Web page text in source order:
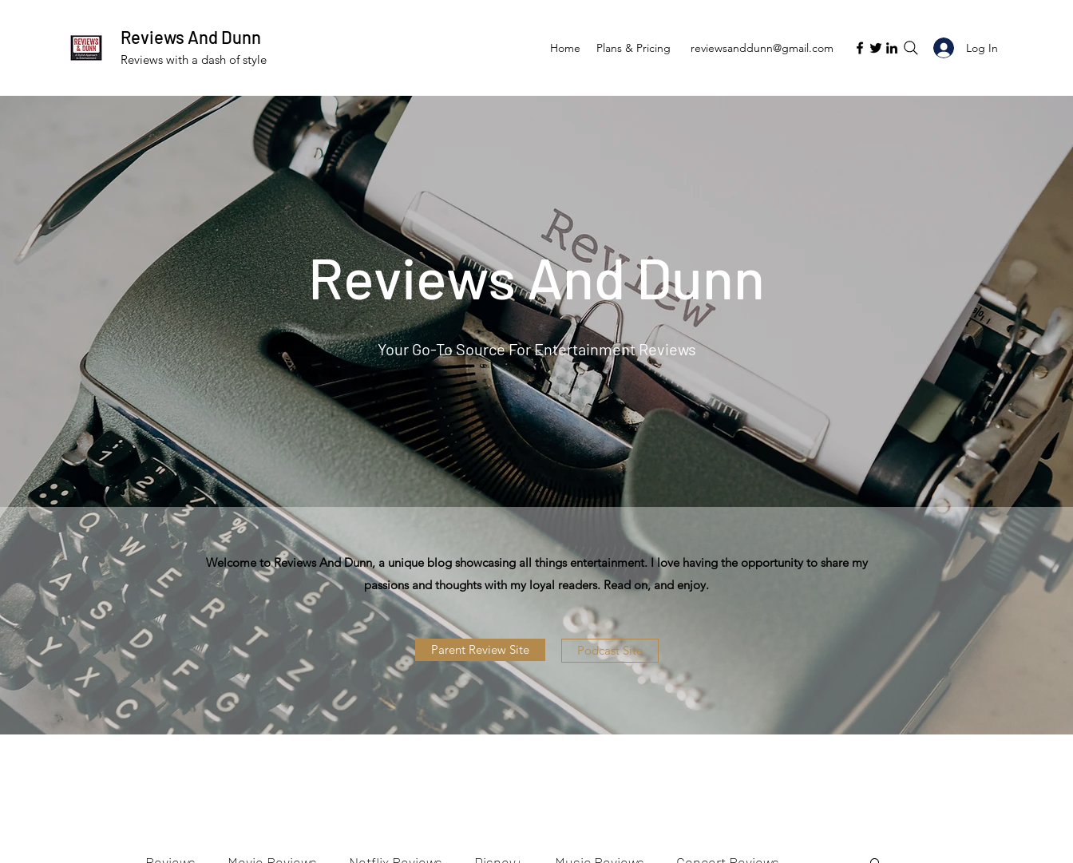
Reviews And Dunn
Reviews with a dash of style
Home Plans & Pricing reviewsanddunn@gmail.com Log In
Reviews And Dunn
Your Go-To Source For Entertainment Reviews
Welcome to Reviews And Dunn, a unique blog showcasing all things entertainment. I love having the opportunity to share my
passions and thoughts with my loyal readers. Read on, and enjoy.
Parent Review Site Podcast Site